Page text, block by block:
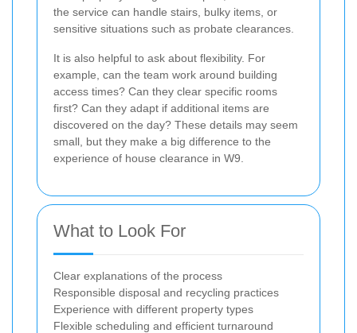
the service can handle stairs, bulky items, or
sensitive situations such as probate clearances.
It is also helpful to ask about flexibility. For
example, can the team work around building
access times? Can they clear specific rooms
first? Can they adapt if additional items are
discovered on the day? These details may seem
small, but they make a big difference to the
experience of house clearance in W9.
What to Look For
Clear explanations of the process
Responsible disposal and recycling practices
Experience with different property types
Flexible scheduling and efficient turnaround